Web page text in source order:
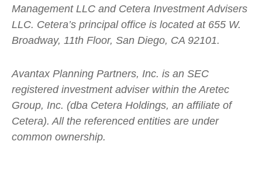
Management LLC and Cetera Investment Advisers
LLC. Cetera’s principal office is located at 655 W.
Broadway, 11th Floor, San Diego, CA 92101.
AvantaxPlanning Partners, Inc. is an SEC
registered investment adviser within theAretec
Group, Inc. (dba Cetera Holdings, an affiliate of
Cetera). All the referenced entities are under
common ownership.